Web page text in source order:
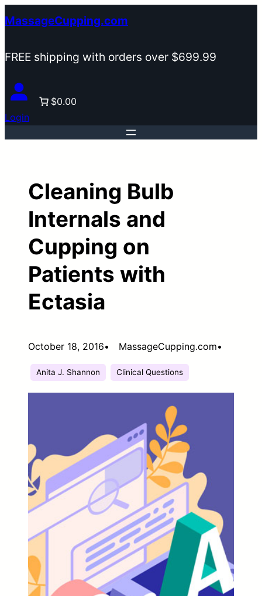
Skip
content
MassageCupping.com
FREE shipping with orders over $699.99
Login
$0.00
Cleaning Bulb
Internals and
Cupping on
Patients with
Ectasia
October 18, 2016• MassageCupping.com•
Anita J. Shannon Clinical Questions